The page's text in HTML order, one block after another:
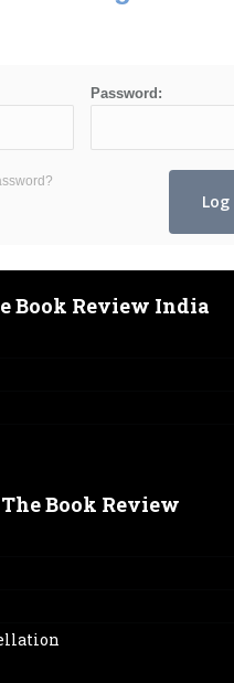
Password:
Book Review India
The Book Review